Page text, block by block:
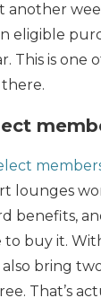
another
eligible
This is one
lounges
benefits,
to buy it.
bring
That’s